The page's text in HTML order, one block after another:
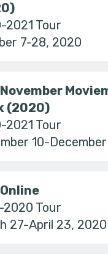
2021 Tour
7-28, 2020
November
(2020)
2021 Tour
10-
2020 Tour
27-April 23, 2020